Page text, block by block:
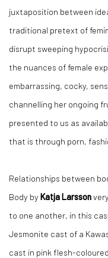
juxtaposition between
traditional pretext of
disrupt sweeping
the nuances of female
embarrassing, cocky,
channelling her ongoing
presented to us as
that is through porn,
Relationships between
Body by Katja Larsson
to one another, in this
Jesmonite cast of a
cast in pink flesh-